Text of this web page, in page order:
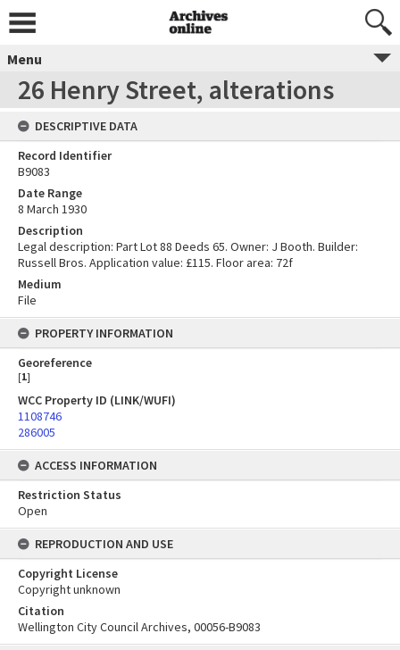
Menu
26 Henry Street, alterations
DESCRIPTIVE DATA
Record Identifier
B9083
Date Range
8 March 1930
Description
Legal description: Part Lot 88 Deeds 65. Owner: J Booth. Builder:
Russell Bros. Application value: £115. Floor area: 72f
Medium
File
PROPERTY INFORMATION
Georeference
[1]
WCC Property ID (LINK/WUFI)
1108746
286005
ACCESS INFORMATION
Restriction Status
Open
REPRODUCTION AND USE
Copyright License
Copyright unknown
Citation
Wellington City Council Archives, 00056-B9083